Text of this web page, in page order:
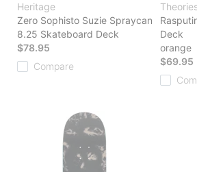
Heritage
Zero Sophisto Suzie Spraycan
8.25 Skateboard Deck
$78.95
Compare
Deck
orange
$69.95